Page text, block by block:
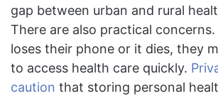
gap between urban and rural
There are also practical
loses their phone or it dies, they
to access health care quickly.
caution that storing personal